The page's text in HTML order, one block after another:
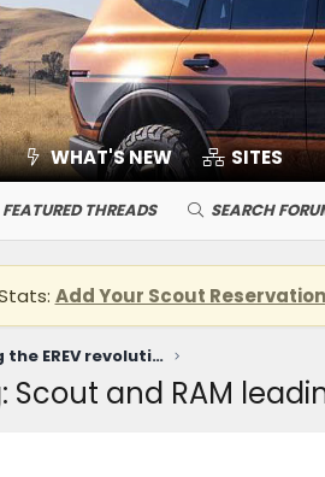
WHAT'S NEW SITES
FEATURED THREADS SEARCH
Add Your Scout Reservation
Scout and RAM leading the EREV revolution [ROMR Podcast]
and RAM